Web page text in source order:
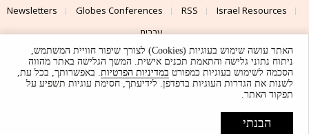
Newsletters
Globes Conferences RSS
Israel Resources
עברית
Advertising
Terms of Use Privacy Policy About Support
Powered by
UI & Design By
© Globes. All rights reserved.
האתר עושה שימוש בעוגיות (Cookies) לצורך שיפור חוויית המשתמש,
ניתוח נתוני גלישה והתאמת תכנים אישית. המשך הגלישה באתר מהווה
הסכמה לשימוש בעוגיות כמפורט במדיניות הפרטיות. באפשרותך, בכל עת,
לשנות את הגדרות העוגיות בדפדפן. לידיעתך, חסימת עוגיות תשפיע על
תפקוד האתר.
הבנתי